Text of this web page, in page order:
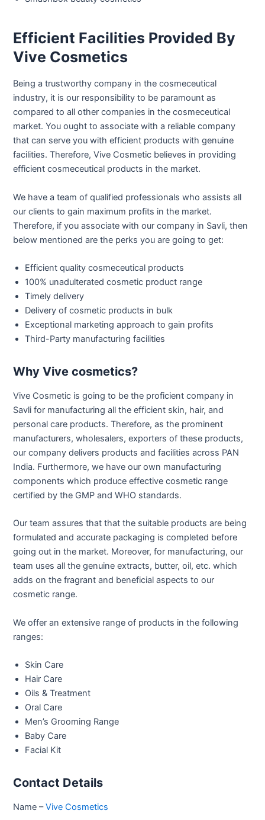
Efficient Facilities Provided By
Vive Cosmetics
Being a trustworthy company in the cosmeceutical
industry, it is our responsibility to be paramount as
compared to all other companies in the cosmeceutical
market. You ought to associate with a reliable company
that can serve you with efficient products with genuine
facilities. Therefore, Vive Cosmetic believes in providing
efficient cosmeceutical products in the market.
We have a team of qualified professionals who assists all
our clients to gain maximum profits in the market.
Therefore, if you associate with our company in Savli, then
below mentioned are the perks you are going to get:
Efficient quality cosmeceutical products
100% unadulterated cosmetic product range
Timely delivery
Delivery of cosmetic products in bulk
Exceptional marketing approach to gain profits
Third-Party manufacturing facilities
Why Vive cosmetics?
Vive Cosmetic is going to be the proficient company in
Savli for manufacturing all the efficient skin, hair, and
personal care products. Therefore, as the prominent
manufacturers, wholesalers, exporters of these products,
our company delivers products and facilities across PAN
India. Furthermore, we have our own manufacturing
components which produce effective cosmetic range
certified by the GMP and WHO standards.
Our team assures that that the suitable products are being
formulated and accurate packaging is completed before
going out in the market. Moreover, for manufacturing, our
team uses all the genuine extracts, butter, oil, etc. which
adds on the fragrant and beneficial aspects to our
cosmetic range.
We offer an extensive range of products in the following
ranges:
Skin Care
Hair Care
Oils & Treatment
Oral Care
Men’s Grooming Range
Baby Care
Facial Kit
Contact Details
Name –Vive Cosmetics